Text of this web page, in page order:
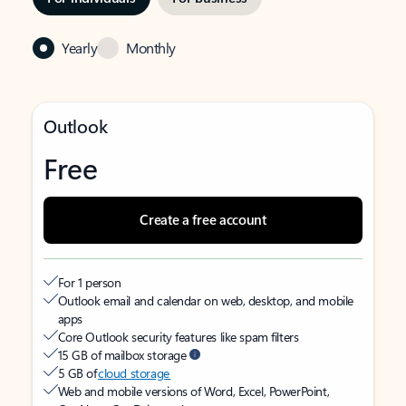
Yearly Monthly
Outlook
Free
Create a free account
For 1 person
Outlook email and calendar on web, desktop, and mobile
apps
Core Outlook security features like spam filters
15 GB of mailbox storage
5 GB ofcloud storage
Web and mobile versions of Word, Excel, PowerPoint,